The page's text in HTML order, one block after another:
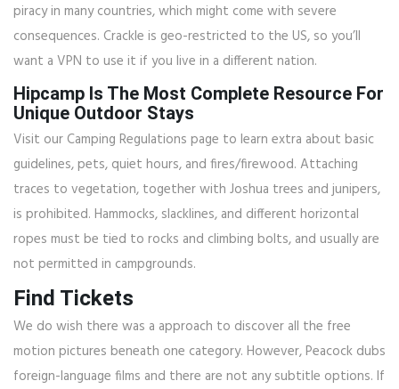
piracy in many countries, which might come with severe
consequences. Crackle is geo-restricted to the US, so you’ll
want a VPN to use it if you live in a different nation.
Hipcamp Is The Most Complete Resource For
Unique Outdoor Stays
Visit our Camping Regulations page to learn extra about basic
guidelines, pets, quiet hours, and fires/firewood. Attaching
traces to vegetation, together with Joshua trees and junipers,
is prohibited. Hammocks, slacklines, and different horizontal
ropes must be tied to rocks and climbing bolts, and usually are
not permitted in campgrounds.
Find Tickets
We do wish there was a approach to discover all the free
motion pictures beneath one category. However, Peacock dubs
foreign-language films and there are not any subtitle options. If